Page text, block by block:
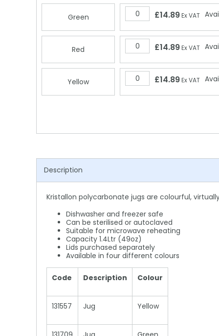
Green £14.89Ex VAT
Red £14.89Ex VAT
Yellow £14.89Ex VAT
Description
Kristallon polycarbonate jugs are colourful,
Dishwasher and freezer safe
Can be sterilised or autoclaved
Suitable for microwave reheating
Capacity 1.4Ltr (49oz)
Lids purchased separately
Available in four different colours
Code Description Colour
131557 Jug Yellow